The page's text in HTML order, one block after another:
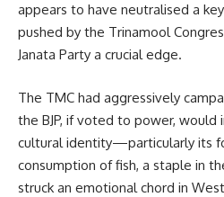
appears to have neutralised a
pushed by the Trinamool
Janata Party a crucial edge.
The TMC had aggressively
the BJP, if voted to power, would
cultural identity—particularly its
consumption of fish, a staple in
struck an emotional chord in